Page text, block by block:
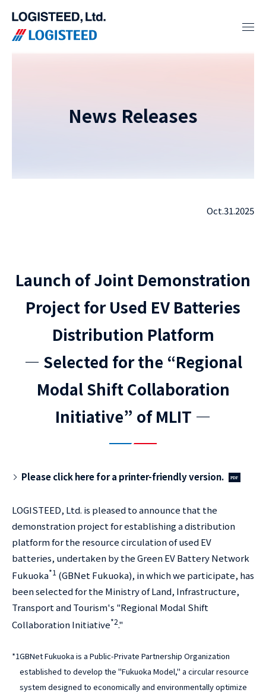
News Releases
Oct.31.2025
Launch of Joint Demonstration
Project for Used EV Batteries
Distribution Platform
― Selected for the “Regional
Modal Shift Collaboration
Initiative” of MLIT ―
Please click here for a printer-friendly version.
LOGISTEED, Ltd. is pleased to announce that the
demonstration project for establishing a distribution
platform for the resource circulation of used EV
batteries, undertaken by the Green EV Battery Network
Fukuoka*1 (GBNet Fukuoka), in which we participate, has
been selected for the Ministry of Land, Infrastructure,
Transport and Tourism's "Regional Modal Shift
Collaboration Initiative*2."
*1GBNet Fukuoka is a Public-Private Partnership Organization
established to develop the "Fukuoka Model," a circular resource
system designed to economically and environmentally optimize